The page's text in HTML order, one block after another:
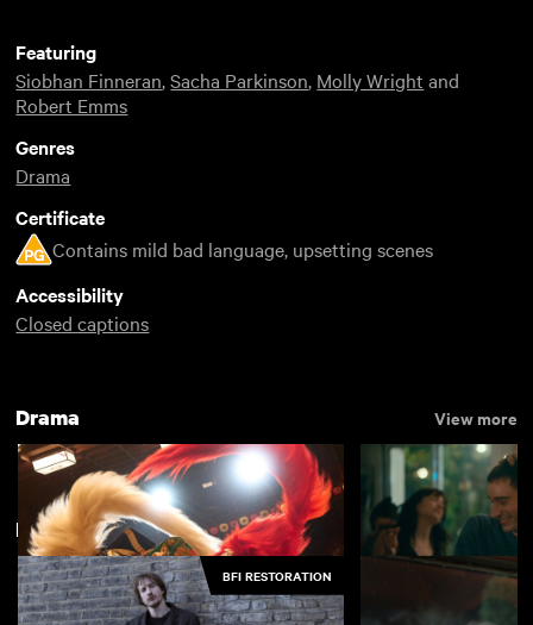
Featuring
Siobhan Finneran,Sacha Parkinson, Molly Wright and
Robert Emms
Genres
Drama
Certificate
Contains mild bad language, upsetting scenes
Accessibility
Closed captions
Drama View more
Most Popular British Indie 2024 View more
BFI RESTORATION